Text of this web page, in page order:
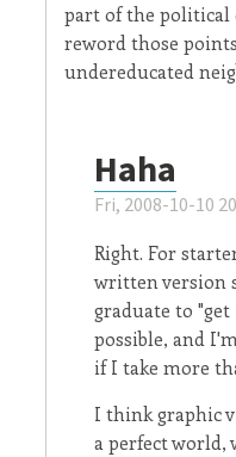
part of the political
reword those
undereducated
Haha
Fri, 2008-10-10
Right. For
written version
graduate to
possible, and
if I take more
I think graphic
a perfect world,